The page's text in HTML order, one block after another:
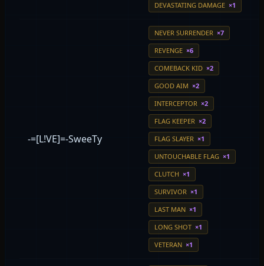
DEVASTATING DAMAGE ×1
-=[L!VE]=-SweeTy
NEVER SURRENDER ×7
REVENGE ×6
COMEBACK KID ×2
GOOD AIM ×2
INTERCEPTOR ×2
FLAG KEEPER ×2
FLAG SLAYER ×1
UNTOUCHABLE FLAG ×1
CLUTCH ×1
SURVIVOR ×1
LAST MAN ×1
LONG SHOT ×1
VETERAN ×1